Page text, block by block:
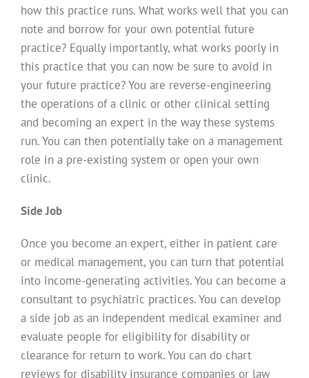
how this practice runs. What works well that you can
note and borrow for your own potential future
practice? Equally importantly, what works poorly in
this practice that you can now be sure to avoid in
your future practice? You are reverse-engineering
the operations of a clinic or other clinical setting
and becoming an expert in the way these systems
run. You can then potentially take on a management
role in a pre-existing system or open your own
clinic.
Side Job
Once you become an expert, either in patient care
or medical management, you can turn that potential
into income-generating activities. You can become a
consultant to psychiatric practices. You can develop
a side job as an independent medical examiner and
evaluate people for eligibility for disability or
clearance for return to work. You can do chart
reviews for disability insurance companies or law